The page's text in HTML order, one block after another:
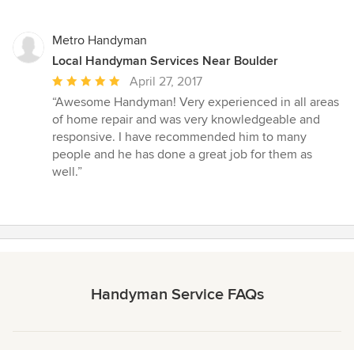
Metro Handyman
Local Handyman Services Near Boulder
Average
rating:
5
out
of
5
April 27, 2017
“Awesome Handyman! Very experienced in all areas
of home repair and was very knowledgeable and
responsive. I have recommended him to many
people and he has done a great job for them as
well.”
Handyman Service FAQs